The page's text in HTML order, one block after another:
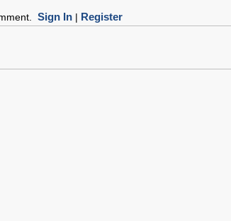
Sign In| Register